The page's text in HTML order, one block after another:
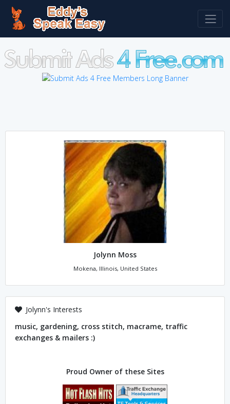
Jolynn Moss
Mokena, Illinois, United States
Jolynn's Interests
music, gardening, cross stitch, macrame, traffic
exchanges & mailers :)
Proud Owner of these Sites